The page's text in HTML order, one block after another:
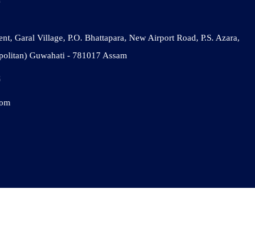
Garal Village, P.O. Bhattapara, New Airport Road, P.S. Azara,
Guwahati - 781017 Assam